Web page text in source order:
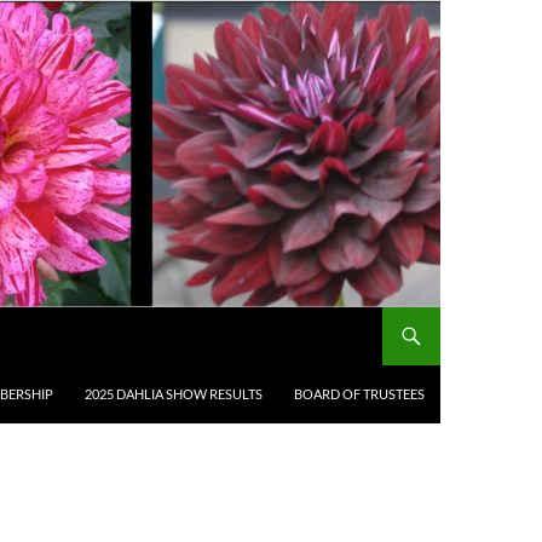
2025 DAHLIA SHOW RESULTS BOARD OF TRUSTEES